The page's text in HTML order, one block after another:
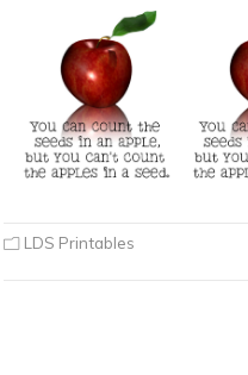
LDS Printables